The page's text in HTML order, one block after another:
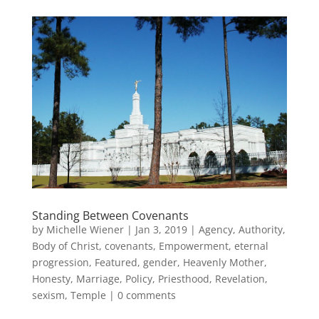
Standing Between Covenants
by Michelle Wiener| Jan 3, 2019| Agency, Authority,
Body of Christ, covenants, Empowerment, eternal
progression, Featured, gender, Heavenly Mother,
Honesty, Marriage, Policy, Priesthood, Revelation,
sexism, Temple | 0 comments